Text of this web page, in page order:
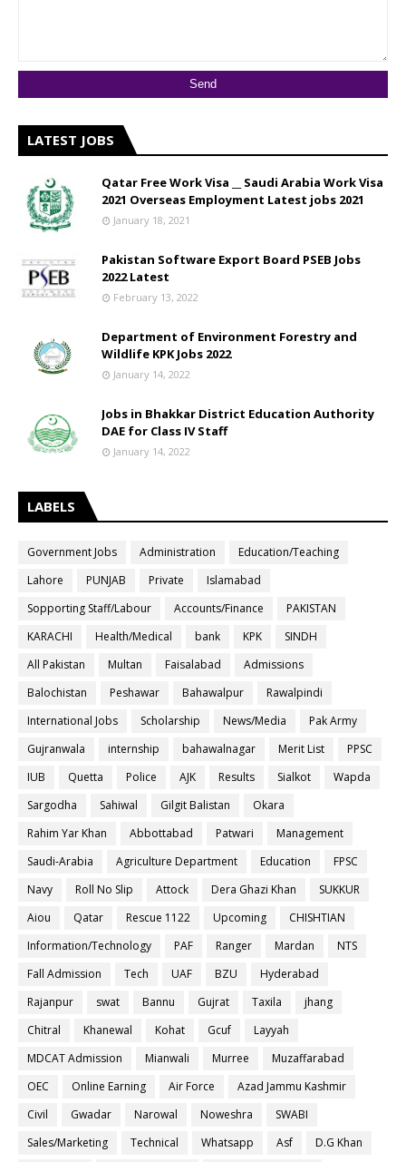
LATEST JOBS
Qatar Free Work Visa __ Saudi Arabia Work Visa
2021 Overseas Employment Latest jobs 2021
January 18, 2021
Pakistan Software Export Board PSEB Jobs
2022 Latest
February 13, 2022
Department of Environment Forestry and
Wildlife KPK Jobs 2022
January 14, 2022
Jobs in Bhakkar District Education Authority
DAE for Class IV Staff
January 14, 2022
LABELS
Government Jobs Administration
Education/Teaching
Lahore
PUNJAB Private
Islamabad
Sopporting Staff/Labour
Accounts/Finance
PAKISTAN
KARACHI
Health/Medical bank KPK
SINDH
All Pakistan
Multan Faisalabad
Admissions
Balochistan
Peshawar Bahawalpur
Rawalpindi
International Jobs
Scholarship News/Media
Pak Army
Gujranwala
internship bahawalnagar Merit List
PPSC
IUB
Quetta Police AJK Results Sialkot
Wapda
Sargodha
Sahiwal Gilgit Balistan
Okara
Rahim Yar Khan
Abbottabad Patwari
Management
Saudi-Arabia
Agriculture Department Education
FPSC
Navy
Roll No Slip Attock Dera Ghazi Khan
SUKKUR
Aiou
Qatar Rescue 1122 Upcoming
CHISHTIAN
Information/Technology
PAF Ranger Mardan
NTS
Fall Admission
Tech UAF BZU
Hyderabad
Rajanpur
swat Bannu Gujrat Taxila
jhang
Chitral
Khanewal Kohat Gcuf
Layyah
MDCAT Admission
Mianwali Murree
Muzaffarabad
OEC
Online Earning Air Force
Azad Jammu Kashmir
Civil
Gwadar Narowal Noweshra
SWABI
Sales/Marketing
Technical Whatsapp Asf
D.G Khan